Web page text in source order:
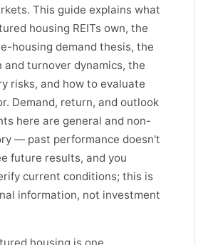
This guide explains what
housing REITs own, the
housing demand thesis, the
and turnover dynamics, the
risks, and how to evaluate
Demand, return, and outlook
here are general and non-
— past performance doesn't
future results, and you
current conditions; this is
information, not investment